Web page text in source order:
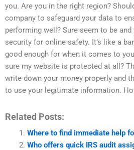
you. Are you in the right region?
company to safeguard your data to
performing well? Sure seem to be
security for online safety. It’s like a
good enough for when it comes to
sure my website is protected at all?
write down your money properly and
to use your legitimate information.
Related Posts:
Where to find immediate help
Who offers quick IRS audit